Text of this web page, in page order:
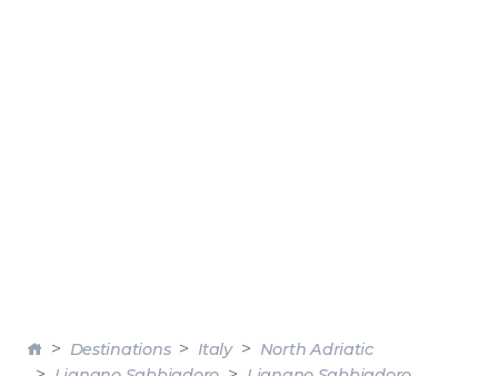
Destinations Italy
North Adriatic